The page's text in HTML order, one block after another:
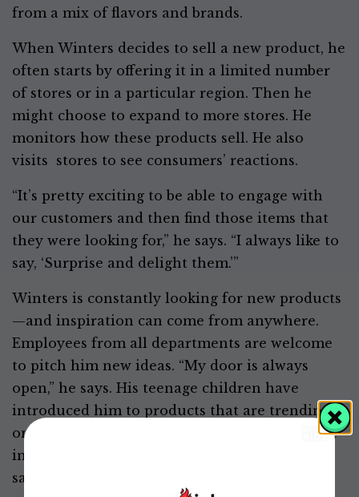
from a mix of flavors and brands.
When Winters decides to sell a new product, he
often starts by offering it in a limited number
of stores or in a particular region. Then he
might choose to expand to more stores. He
monitors how these products sell. He also
visits stores to see consumers’ reactions.
“It’s pretty exciting to be able to engage with
our customers and then find those items that
they were looking for,” he says. “I always like to
say, ‘Surprise and delight them.’”
Winters is constantly looking for new products
—and inspiration can come from anywhere.
Employees from all departments are welcome
to pitch him new ideas. “My door is always
open,” he says. His teenage children have
introduced him to products that are trending
on social media. And he regularly goes to food-
industry shows where grocery buyers can
sample products from companies of all sizes.